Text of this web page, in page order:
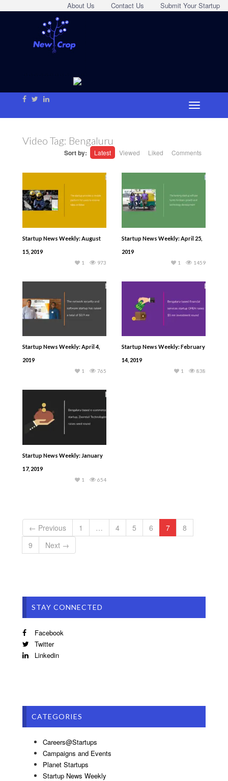
Submit Your Startup
Contact Us
About Us
Video Tag: Bengaluru
Sort by: Latest Viewed Liked Comments
Startup News Weekly: August
15, 2019
973
1
Startup News Weekly: April 25,
2019
1459
1
Startup News Weekly: April 4,
2019
765
1
Startup News Weekly: February
14, 2019
838
1
Startup News Weekly: January
17, 2019
654
1
← Previous 1 … 4 5 6 7
8
9
Next →
STAY CONNECTED
Facebook
Twitter
Linkedin
CATEGORIES
Careers@Startups
Campaigns and Events
Planet Startups
Startup News Weekly